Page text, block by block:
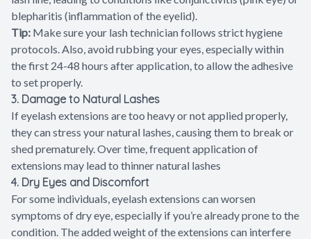
blepharitis (inflammation of the eyelid).
Tip: Make sure your lash technician follows strict hygiene
protocols. Also, avoid rubbing your eyes, especially within
the first 24-48 hours after application, to allow the adhesive
to set properly.
3. Damage to Natural Lashes
If eyelash extensions are too heavy or not applied properly,
they can stress your natural lashes, causing them to break or
shed prematurely. Over time, frequent application of
extensions may lead to thinner natural lashes
4. Dry Eyes and Discomfort
For some individuals, eyelash extensions can worsen
symptoms of dry eye, especially if you’re already prone to the
condition. The added weight of the extensions can interfere